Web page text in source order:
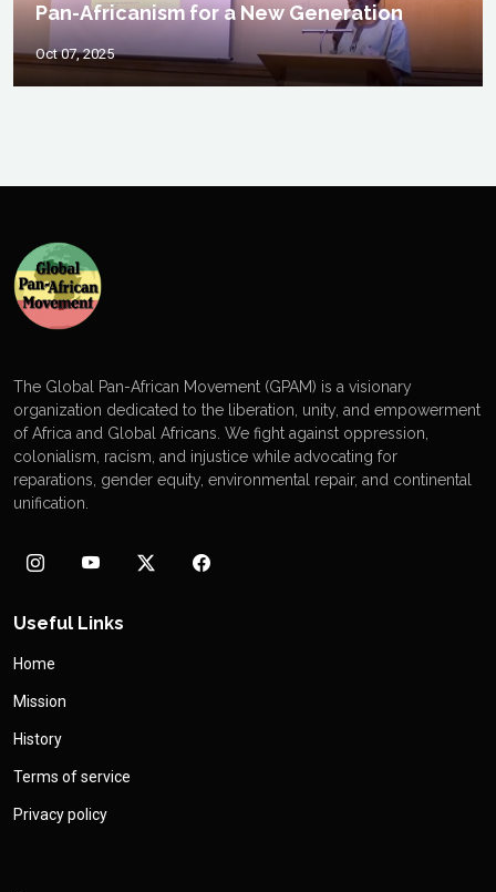
Pan-Africanism for a New Generation
Oct 07, 2025
The Global Pan-African Movement (GPAM) is a visionary
organization dedicated to the liberation, unity, and empowerment
of Africa and Global Africans. We fight against oppression,
colonialism, racism, and injustice while advocating for
reparations, gender equity, environmental repair, and continental
unification.
Useful Links
Home
Mission
History
Terms of service
Privacy policy